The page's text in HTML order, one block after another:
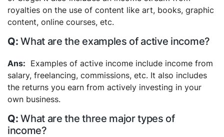
royalties on the use of content like art, books, graphic
content, online courses, etc.
What are the examples of active income?
Examples of active income include income from
salary, freelancing, commissions, etc. It also includes
the returns you earn from actively investing in your
own business.
What are the three major types of
income?